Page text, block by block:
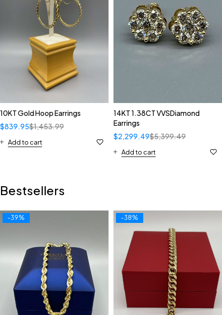
10KT Gold Hoop Earrings
$1,453.99
$839.95
Add to cart
14KT 1.38CT VVSDiamond
Earrings
$5,399.49
$2,299.49
Add to cart
Bestsellers
-39% -38%